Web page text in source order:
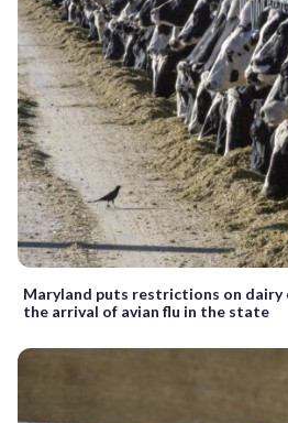
Maryland puts restrictions on dairy
the arrival of avian flu in the state